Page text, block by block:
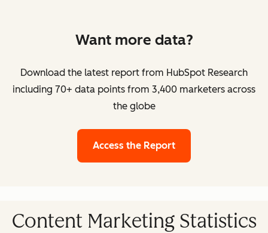
Want more data?
Download the latest report from HubSpot Research
including 70+ data points from 3,400 marketers across
the globe
Access the Report
Content Marketing Statistics